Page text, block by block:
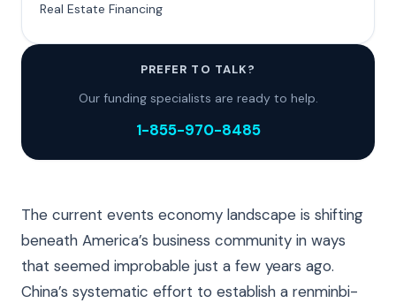
The current events economy landscape is shifting
beneath America’s business community in ways
that seemed improbable just a few years ago.
China’s systematic effort to establish a renminbi-
Real Estate Financing
PREFER TO TALK?
Our funding specialists are ready to help.
1-855-970-8485